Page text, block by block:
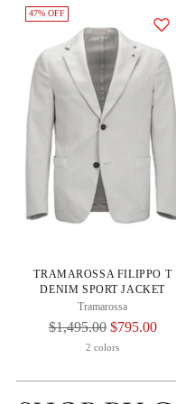
47% OFF
TRAMAROSSA FILIPPO T
DENIM SPORT JACKET
Tramarossa
Regular
$1,495.00 $795.00
2 colors